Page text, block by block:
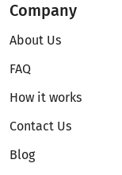
Company
About Us
FAQ
How it works
Contact Us
Blog